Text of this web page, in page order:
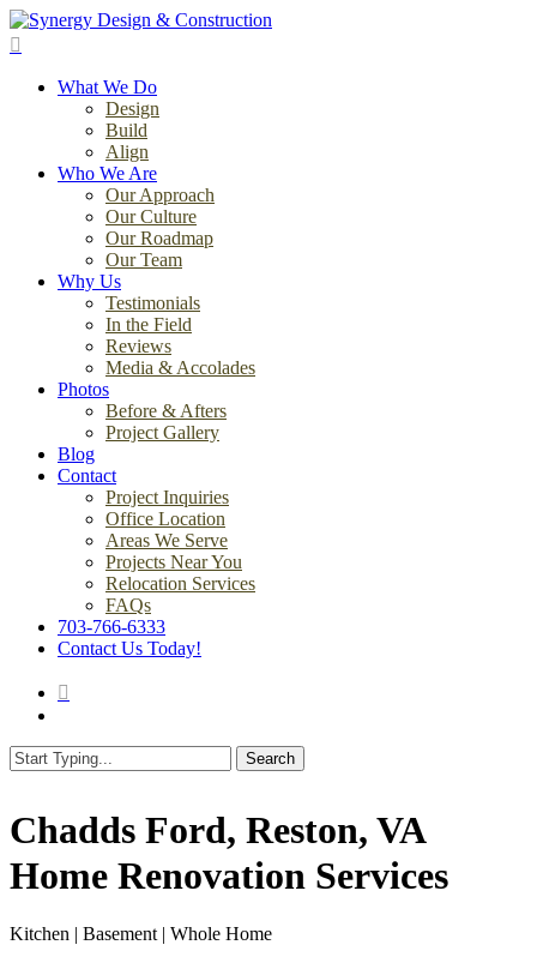
Skip
to
contentWhat We Do
Design
Build
Align
Who We Are
Our Approach
Our Culture
Our Roadmap
Our Team
Why Us
Testimonials
In the Field
Reviews
Media & Accolades
Photos
Before & Afters
Project Gallery
Blog
Contact
Project Inquiries
Office Location
Areas We Serve
Projects Near You
Relocation Services
FAQs
703-766-6333
Contact Us Today!
Search
Chadds Ford, Reston, VA
Home Renovation Services
Kitchen | Basement | Whole Home